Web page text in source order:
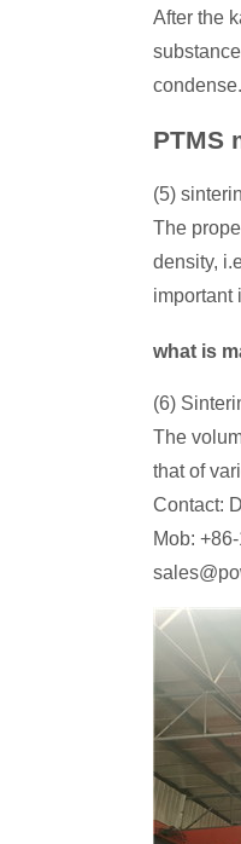
After the
PTMS
(5)
The
density,
important
what is
(6)
The
that of
Contact:
Mob: